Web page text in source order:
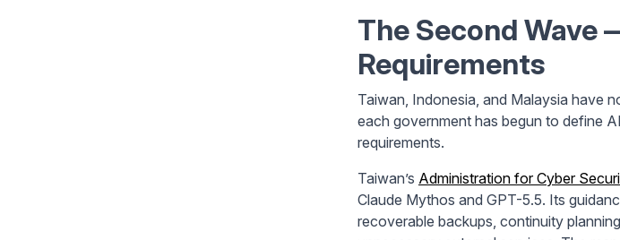
The Second Wave
Requirements
Taiwan, Indonesia, and Malaysia have
each government has begun to define
requirements.
Taiwan’s Administration for Cyber
Claude Mythos and GPT-5.5. Its
recoverable backups, continuity